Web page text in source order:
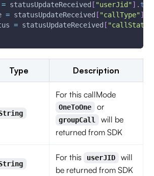
= statusUpdateReceived [ "userJid" ] .
= statusUpdateReceived [ "callType" ]
= statusUpdateReceived [
Type Description
For this callMode
OneToOne or
groupCall
will be
returned from SDK
For this userJID
will
be returned from SDK